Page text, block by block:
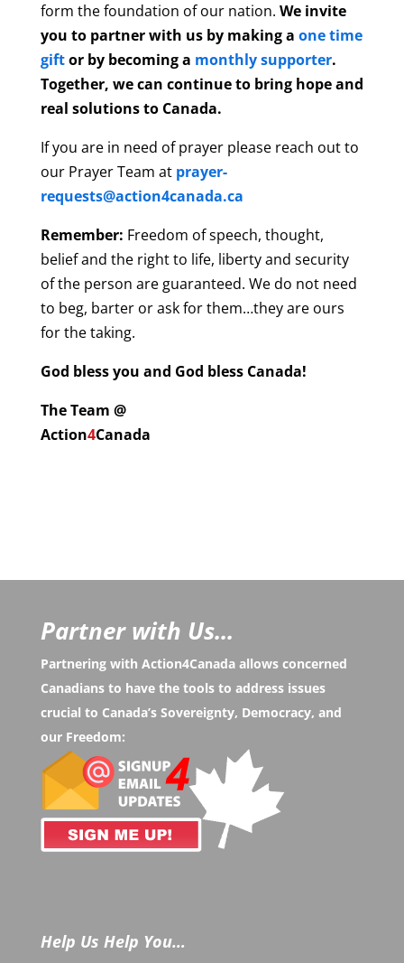
form the foundation of our nation. We invite
you to partner with us by making a one time
giftor by becoming a monthly supporter.
Together, we can continue to bring hope and
real solutions to Canada.
If you are in need of prayer please reach out to
our Prayer Team at prayer-
requests@action4canada.ca
Remember: Freedom of speech, thought,
belief and the right to life, liberty and security
of the person are guaranteed. We do not need
to beg, barter or ask for them…they are ours
for the taking.
God bless you and God bless Canada!
The Team @
Action4Canada
Partner with Us...
Partnering with Action4Canada allows concerned
Canadians to have the tools to address issues
crucial to Canada’s Sovereignty, Democracy, and
our Freedom:
Help Us Help You…